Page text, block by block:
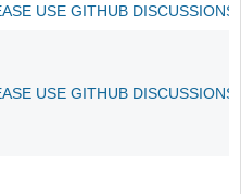
USE GITHUB
USE GITHUB